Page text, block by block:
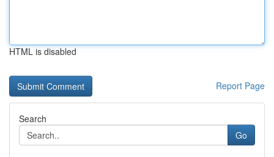
HTML is disabled
Report Page
Search
Go